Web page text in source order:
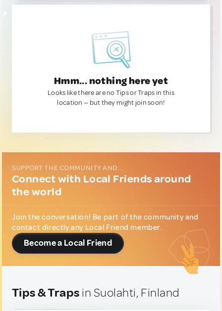
Hmm... nothing here yet
Looks like there are no Tips or Traps in this
location — but they might join soon!
SUPPORT THE COMMUNITY AND...
Connect with Local Friends around
the world
Join the conversation! Be part of the community and
contact directly any Local Friend member.
Become a Local Friend
Tips & Traps in Suolahti, Finland